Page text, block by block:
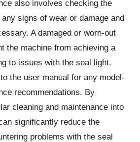
also involves checking the
signs of wear or damage and
A damaged or worn-out
the machine from achieving a
to issues with the seal light.
the user manual for any model-
recommendations. By
cleaning and maintenance into
significantly reduce the
problems with the seal